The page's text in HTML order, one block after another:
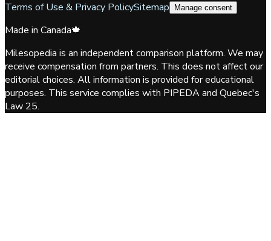
Terms of Use & Privacy PolicySitemap Manage consent
Made in Canada🍁
Milesopedia is an independent comparison platform. We may
receive compensation from partners. This does not affect our
editorial choices. All information is provided for educational
purposes. This service complies with PIPEDA and Quebec's
Law 25.